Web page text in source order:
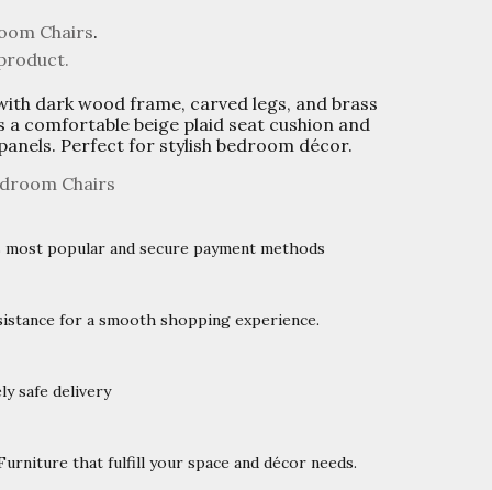
Chairs.
dark wood frame, carved legs, and brass
a comfortable beige plaid seat cushion and
Perfect for stylish bedroom décor.
Chairs
popular and secure payment methods
for a smooth shopping experience.
safe delivery
that fulfill your space and décor needs.